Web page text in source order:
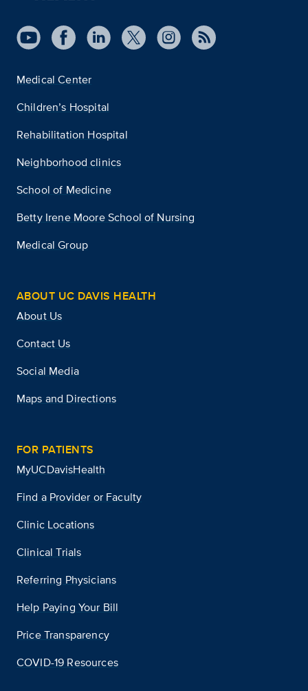
Medical Center
Children’s Hospital
Rehabilitation Hospital
Neighborhood clinics
School of Medicine
Betty Irene Moore School of Nursing
Medical Group
ABOUT UC DAVIS HEALTH
About Us
Contact Us
Social Media
Maps and Directions
FOR PATIENTS
MyUCDavisHealth
Find a Provider or Faculty
Clinic Locations
Clinical Trials
Referring Physicians
Help Paying Your Bill
Price Transparency
COVID-19 Resources